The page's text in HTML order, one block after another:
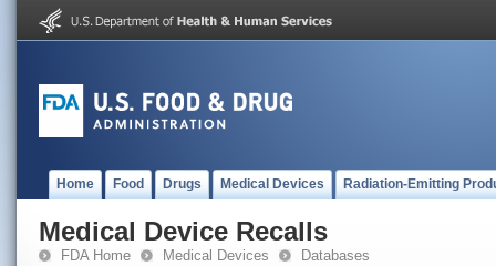
Home Food Drugs Medical Devices Radiation-Emitting
Medical Device Recalls
FDA Home Medical Devices Databases